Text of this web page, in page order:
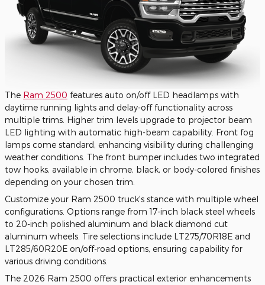
The Ram 2500 features auto on/off LED headlamps with
daytime running lights and delay-off functionality across
multiple trims. Higher trim levels upgrade to projector beam
LED lighting with automatic high-beam capability. Front fog
lamps come standard, enhancing visibility during challenging
weather conditions. The front bumper includes two integrated
tow hooks, available in chrome, black, or body-colored finishes
depending on your chosen trim.
Customize your Ram 2500 truck's stance with multiple wheel
configurations. Options range from 17-inch black steel wheels
to 20-inch polished aluminum and black diamond cut
aluminum wheels. Tire selections include LT275/70R18E and
LT285/60R20E on/off-road options, ensuring capability for
various driving conditions.
The 2026 Ram 2500 offers practical exterior enhancements